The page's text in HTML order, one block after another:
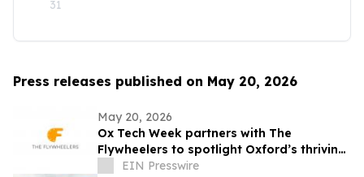
31
Press releases published on May 20, 2026
May 20, 2026
Ox Tech Week partners with The
Flywheelers to spotlight Oxford’s thriving
technology ecosystem
EIN Presswire